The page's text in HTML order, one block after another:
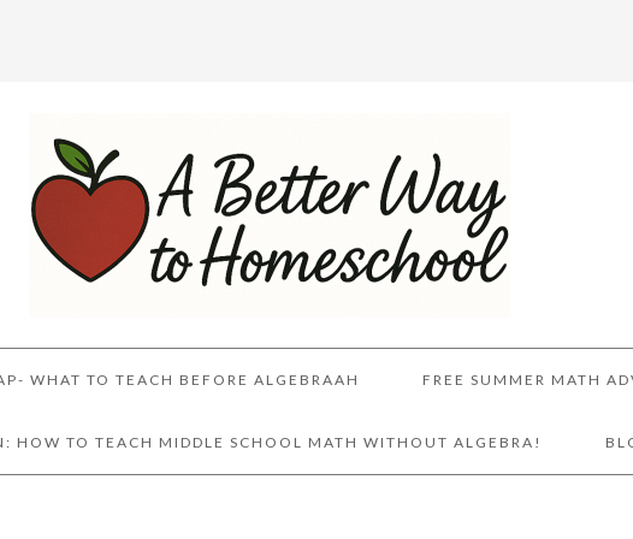
WHAT TO TEACH BEFORE ALGEBRAAH FREE SUMMER MATH
HOW TO TEACH MIDDLE SCHOOL MATH WITHOUT ALGEBRA!